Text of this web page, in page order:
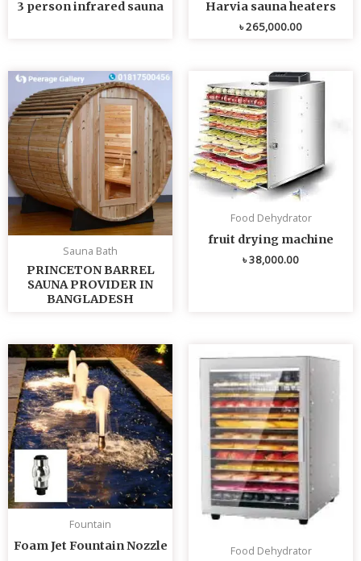
3 person infrared sauna
Harvia sauna heaters
৳265,000.00
Sauna Bath
PRINCETON BARREL
SAUNA PROVIDER IN
BANGLADESH
Food Dehydrator
fruit drying machine
৳38,000.00
Fountain
Foam Jet Fountain Nozzle Food Dehydrator